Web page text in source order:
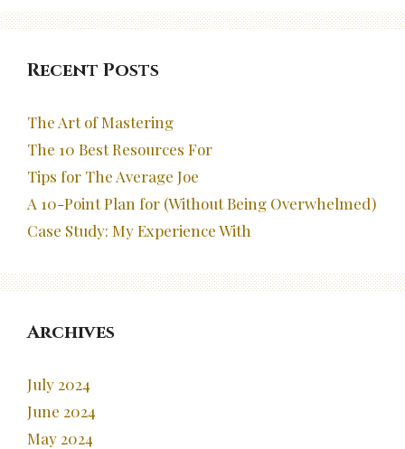
Recent Posts
The Art of Mastering
The 10 Best Resources For
Tips for The Average Joe
A 10-Point Plan for (Without Being Overwhelmed)
Case Study: My Experience With
Archives
July 2024
June 2024
May 2024